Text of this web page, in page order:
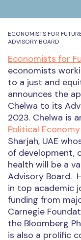
ECONOMISTS FOR
ADVISORY BOARD
Economists for
economists
to a just and
announces the
Chelwa to its
2023. Chelwa is
Political Economy
Sharjah, UAE
of development,
health will be a
Advisory Board.
in top academic
funding from
Carnegie
the Bloomberg
is also a prolific